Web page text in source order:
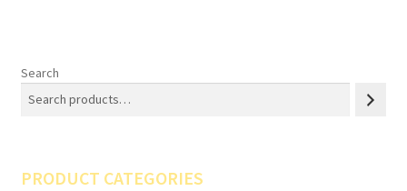
Search
PRODUCT CATEGORIES